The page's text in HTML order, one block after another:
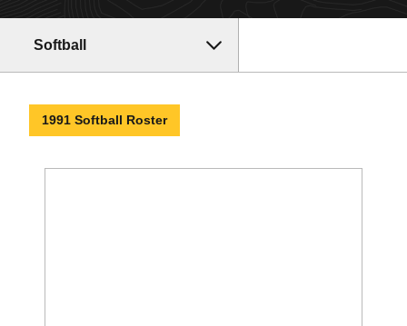
Softball
1991 Softball Roster